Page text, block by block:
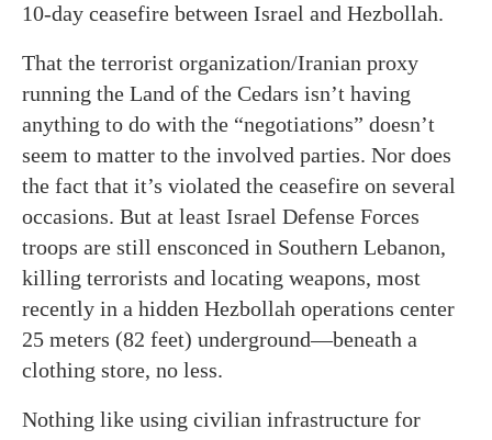
10-day ceasefire between Israel and Hezbollah.
That the terrorist organization/Iranian proxy
running the Land of the Cedars isn’t having
anything to do with the “negotiations” doesn’t
seem to matter to the involved parties. Nor does
the fact that it’s violated the ceasefire on several
occasions. But at least Israel Defense Forces
troops are still ensconced in Southern Lebanon,
killing terrorists and locating weapons, most
recently in a hidden Hezbollah operations center
25 meters (82 feet) underground—beneath a
clothing store, no less.
Nothing like using civilian infrastructure for